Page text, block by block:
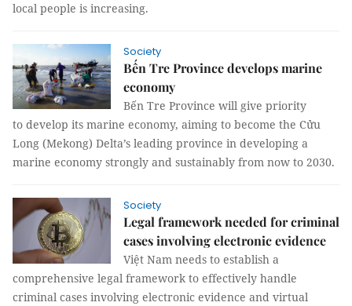
local people is increasing.
Society
Bến Tre Province develops marine
economy
Bến Tre Province will give priority
to develop its marine economy, aiming to become the Cửu
Long (Mekong) Delta’s leading province in developing a
marine economy strongly and sustainably from now to 2030.
Society
Legal framework needed for criminal
cases involving electronic evidence
Việt Nam needs to establish a
comprehensive legal framework to effectively handle
criminal cases involving electronic evidence and virtual